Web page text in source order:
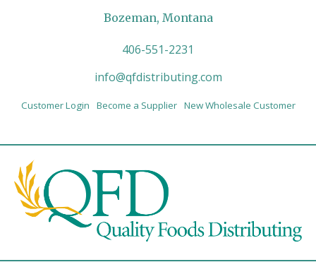
Bozeman, Montana
406-551-2231
info@qfdistributing.com
Customer Login Become a Supplier New Wholesale Customer